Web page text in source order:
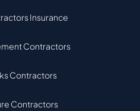
Insurance
Contractors
Contractors
Contractors